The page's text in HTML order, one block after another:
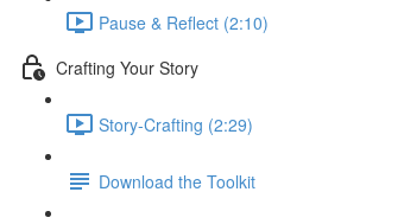
Pause & Reflect (2:10)
Crafting Your Story
Story-Crafting (2:29)
Download the Toolkit